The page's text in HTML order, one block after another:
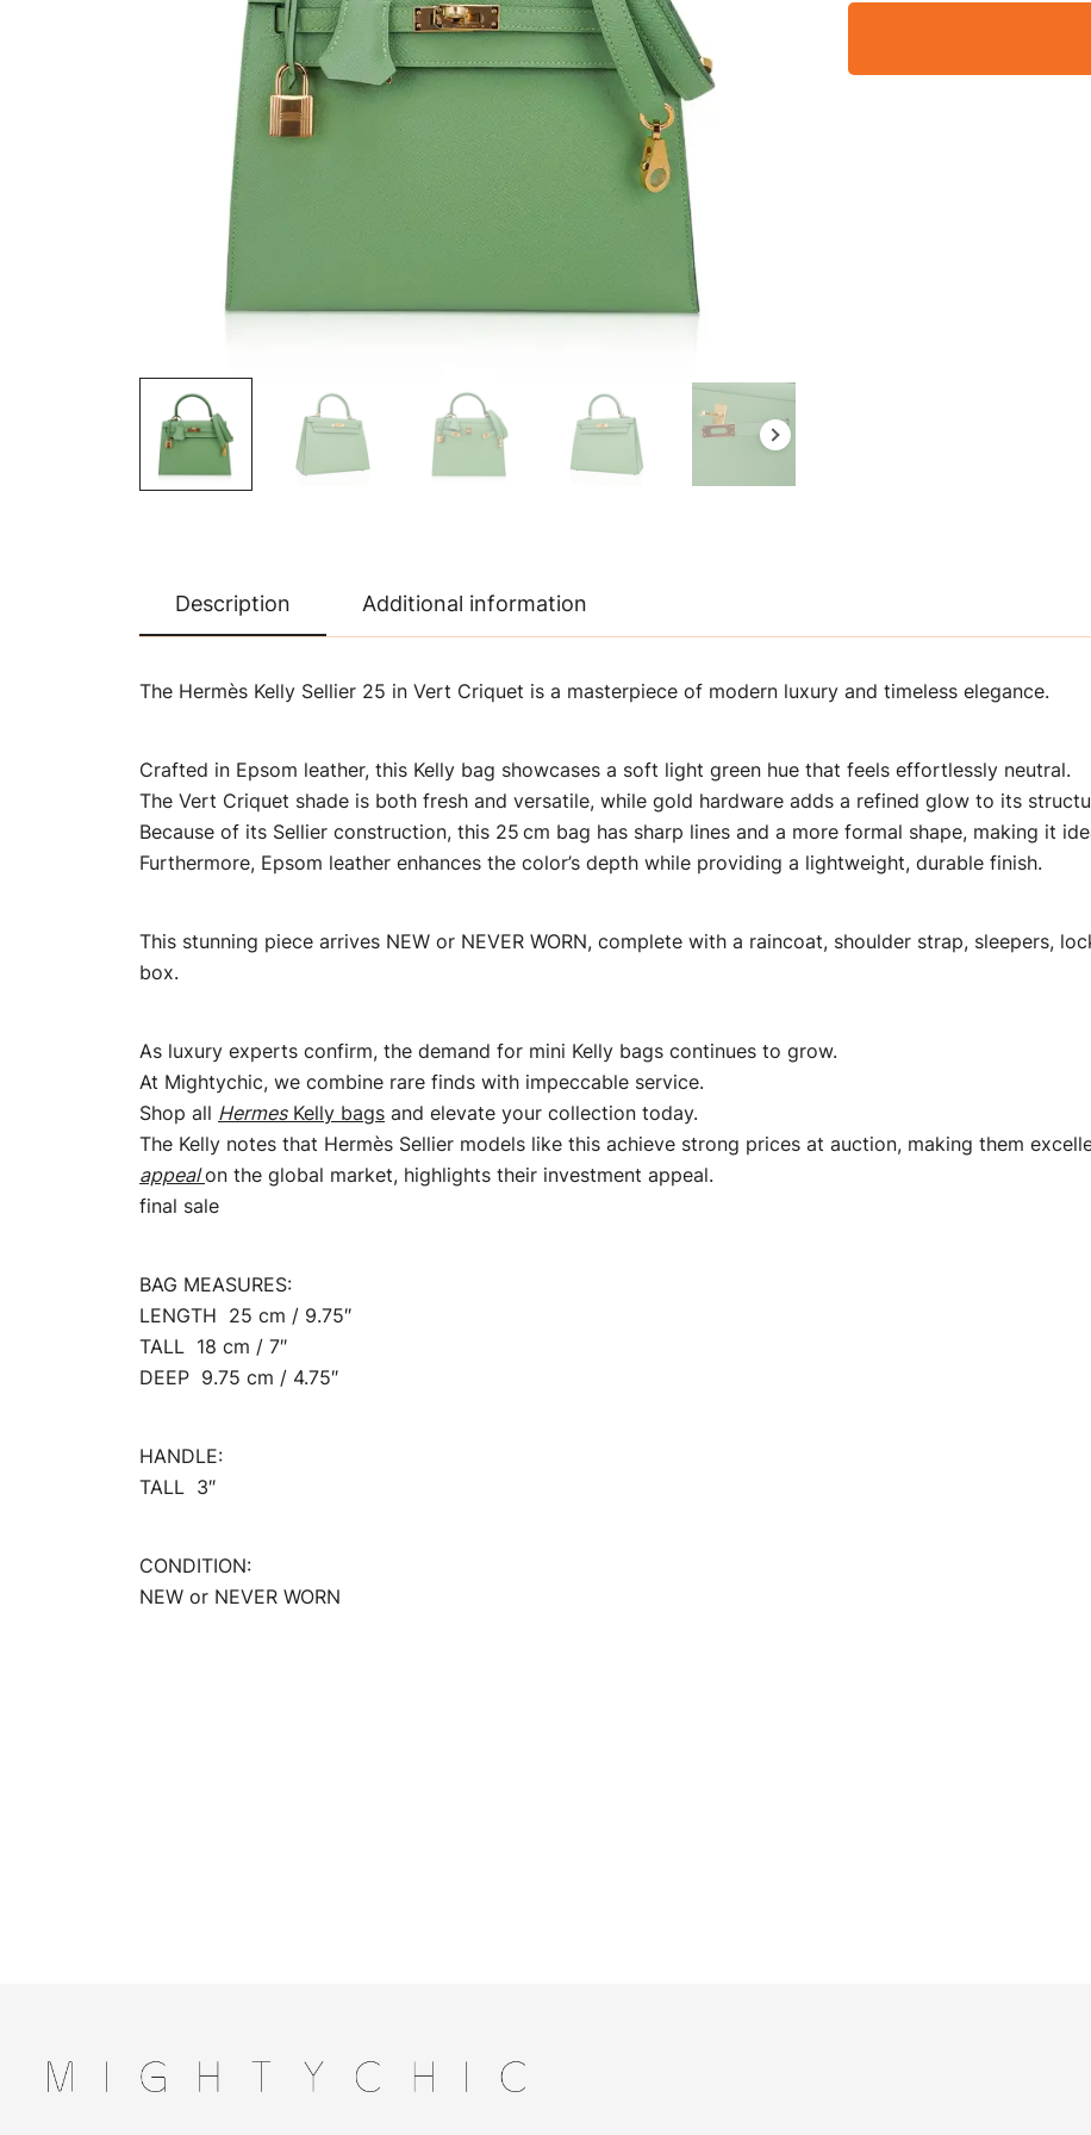
Description Additional information
The Hermès Kelly Sellier 25 in Vert Criquet is a masterpiece of modern luxury and timeless elegance.
Crafted in Epsom leather, this Kelly bag showcases a soft light green hue that feels effortlessly neutral.
The Vert Criquet shade is both fresh and versatile, while gold hardware adds a refined glow to its
Because of its Sellier construction, this 25 cm bag has sharp lines and a more formal shape, making it
Furthermore, Epsom leather enhances the color’s depth while providing a lightweight, durable finish.
This stunning piece arrives NEW or NEVER WORN, complete with a raincoat, shoulder strap, sleepers,
box.
As luxury experts confirm, the demand for mini Kelly bags continues to grow.
At Mightychic, we combine rare finds with impeccable service.
Shop all HermesKelly bags and elevate your collection today.
The Kelly notes that Hermès Sellier models like this achieve strong prices at auction, making them
appealon the global market, highlights their investment appeal.
final sale
BAG MEASURES:
LENGTH 25 cm / 9.75″
TALL 18 cm / 7″
DEEP 9.75 cm / 4.75″
HANDLE:
TALL 3″
CONDITION:
NEW or NEVER WORN